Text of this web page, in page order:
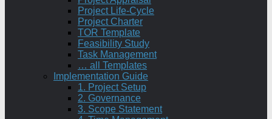
Project Life-Cycle
Project Charter
TOR Template
Feasibility Study
Task Management
… all Templates
Implementation Guide
1. Project Setup
2. Governance
3. Scope Statement